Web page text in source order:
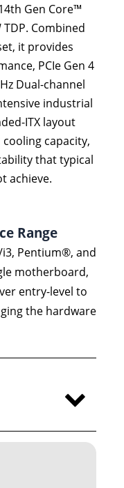
Gen Core™
Combined
it provides
PCIe Gen 4
Dual-channel
industrial
ITX layout
capacity,
that typical
achieve.
Range
Pentium®, and
motherboard,
entry-level to
the hardware
large DDR5
to handle